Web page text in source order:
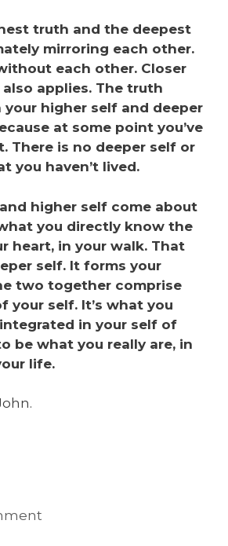
truth and the deepest
mirroring each other.
each other. Closer
applies. The truth
your higher self and deeper
at some point you’ve
There is no deeper self or
you haven’t lived.
higher self come about
you directly know the
heart, in your walk. That
self. It forms your
two together comprise
your self. It’s what you
in your self of
be what you really are, in
life.